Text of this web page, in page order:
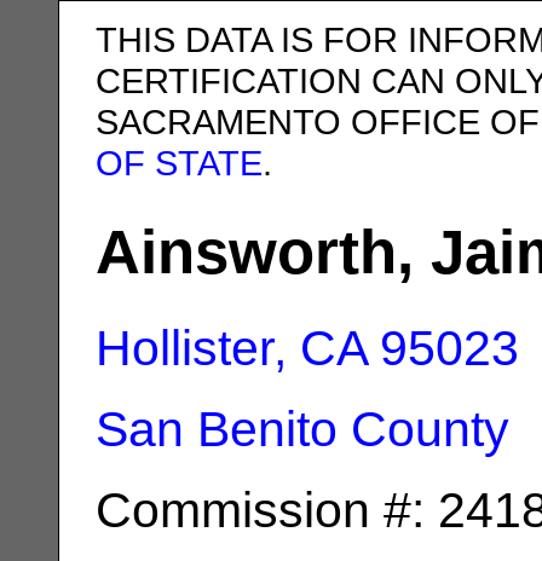
THIS DATA IS FOR
CERTIFICATION CAN
SACRAMENTO OFFICE
OF STATE.
Ainsworth,
Hollister, CA 95023
San Benito County
Commission #: